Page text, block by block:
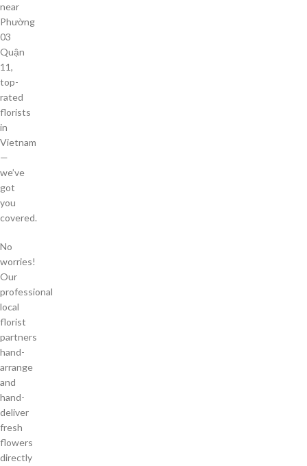
near
Phường
03
Quận
11,
top-
rated
florists
in
Vietnam
—
we’ve
got
you
covered.
No
worries!
Our
professional
local
florist
partners
hand-
arrange
and
hand-
deliver
fresh
flowers
directly